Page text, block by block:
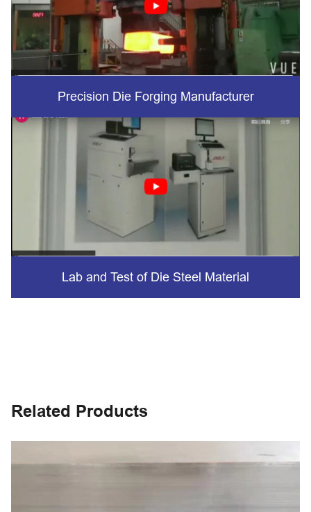
Precision Die Forging Manufacturer
Lab and Test of Die Steel Material
Related Products